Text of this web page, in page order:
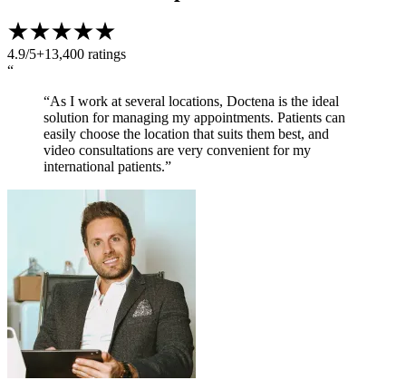
4.9/5+13,400 ratings
“
“As I work at several locations, Doctena is the ideal
solution for managing my appointments. Patients can
easily choose the location that suits them best, and
video consultations are very convenient for my
international patients.”